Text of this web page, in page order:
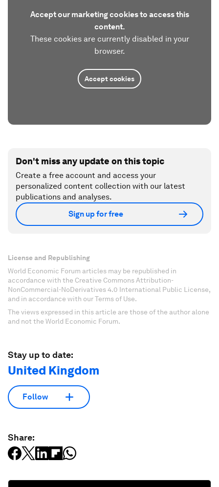
Accept our marketing cookies to access this
content.
These cookies are currently disabled in your
browser.
Accept cookies
Don't miss any update on this topic
Create a free account and access your
personalized content collection with our latest
publications and analyses.
Sign up for free
License and Republishing
World Economic Forum articles may be republished in
accordance with the Creative Commons Attribution-
NonCommercial-NoDerivatives 4.0 International Public License,
and in accordance with our Terms of Use.
The views expressed in this article are those of the author alone
and not the World Economic Forum.
Stay up to date:
United Kingdom
Follow
Share: